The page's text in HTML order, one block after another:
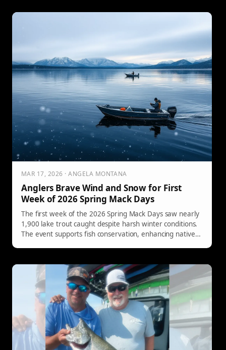
MAR 17, 2026 · ANGELA MONTANA
Anglers Brave Wind and Snow for First
Week of 2026 Spring Mack Days
The first week of the 2026 Spring Mack Days saw nearly
1,900 lake trout caught despite harsh winter conditions.
The event supports fish conservation, enhancing native